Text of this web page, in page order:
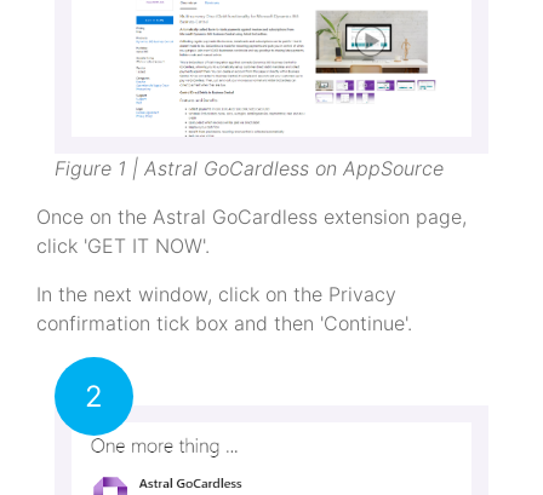
Figure 1 | Astral GoCardless on AppSource
Once on the Astral GoCardless extension page,
click 'GET IT NOW'.
In the next window, click on the Privacy
confirmation tick box and then 'Continue'.
2